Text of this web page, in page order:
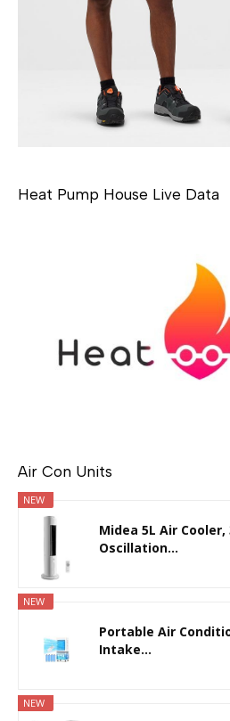
Heat Pump House Live Data
Air Con Units
NEW
Midea 5L Air Cooler,
Oscillation...
NEW
Portable Air
Intake...
NEW